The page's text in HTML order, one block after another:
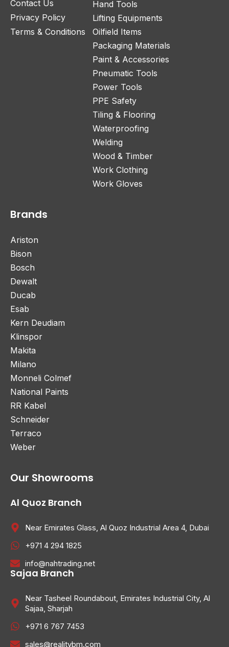
Contact Us
Privacy Policy
Terms & Conditions
Hand Tools
Lifting Equipments
Oilfield Items
Packaging Materials
Paint & Accessories
Pneumatic Tools
Power Tools
PPE Safety
Tiling & Flooring
Waterproofing
Welding
Wood & Timber
Work Clothing
Work Gloves
Brands
Ariston
Bison
Bosch
Dewalt
Ducab
Esab
Kern Deudiam
Klinspor
Makita
Milano
Monneli Colmef
National Paints
RR Kabel
Schneider
Terraco
Weber
Our Showrooms
Al Quoz Branch
Near Emirates Glass, Al Quoz Industrial Area 4, Dubai
+971 4 294 1825
info@nahtrading.net
Sajaa Branch
Near Tasheel Roundabout, Emirates Industrial City, Al
Sajaa, Sharjah
+971 6 767 7453
sales@realitybm.com